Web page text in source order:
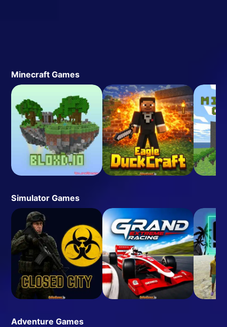
Minecraft Games
Simulator Games
Adventure Games